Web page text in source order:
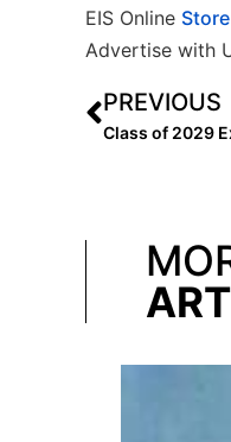
EIS Online Store
Advertise with
PREVIOUS
Class of 2029